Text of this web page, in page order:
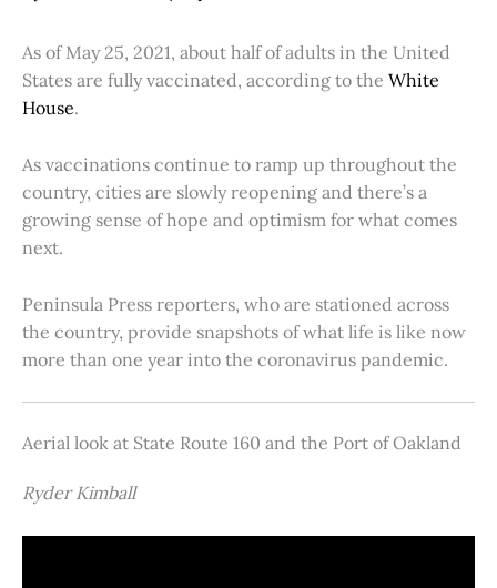
As of May 25, 2021, about half of adults in the United
States are fully vaccinated, according to the White
House.
As vaccinations continue to ramp up throughout the
country, cities are slowly reopening and there’s a
growing sense of hope and optimism for what comes
next.
Peninsula Press reporters, who are stationed across
the country, provide snapshots of what life is like now
more than one year into the coronavirus pandemic.
Aerial look at State Route 160 and the Port of Oakland
Ryder Kimball